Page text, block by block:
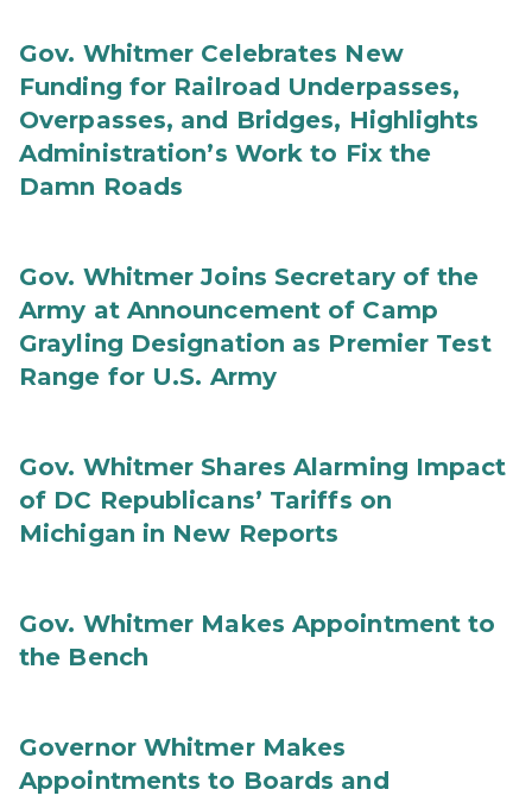
Gov. Whitmer Celebrates New
Funding for Railroad Underpasses,
Overpasses, and Bridges, Highlights
Administration’s Work to Fix the
Damn Roads
Gov. Whitmer Joins Secretary of the
Army at Announcement of Camp
Grayling Designation as Premier Test
Range for U.S. Army
Gov. Whitmer Shares Alarming Impact
of DC Republicans’ Tariffs on
Michigan in New Reports
Gov. Whitmer Makes Appointment to
the Bench
Governor Whitmer Makes
Appointments to Boards and